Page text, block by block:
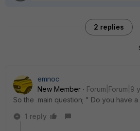
2 replies
emnoc
New Member
Forum|Forum|9
So the main question; " Do you have
1 reply